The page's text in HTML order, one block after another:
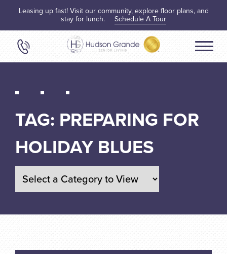
Leasing up fast! Visit our community, explore floor plans, and
stay for lunch. Schedule A Tour
TAG: PREPARING FOR
HOLIDAY BLUES